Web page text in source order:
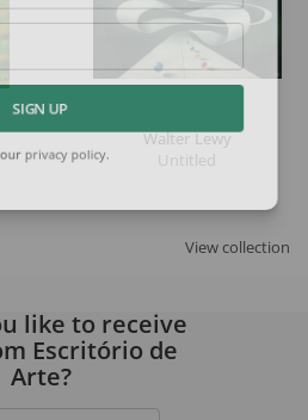
Walter Lewy
Untitled
View collection
SIGN UP
like to receive
Escritório de
Arte?